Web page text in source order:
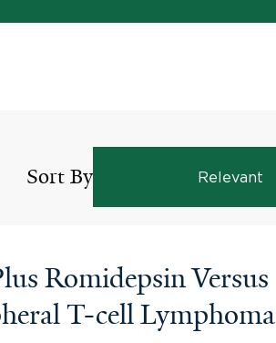
Sort By Relevant
Romidepsin Versus
T-cell Lymphoma